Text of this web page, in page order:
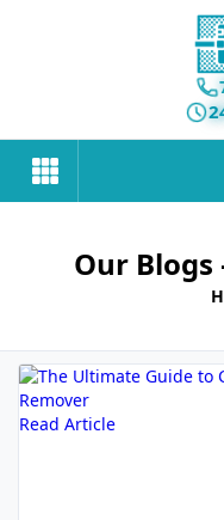
Our Blogs
Read Article